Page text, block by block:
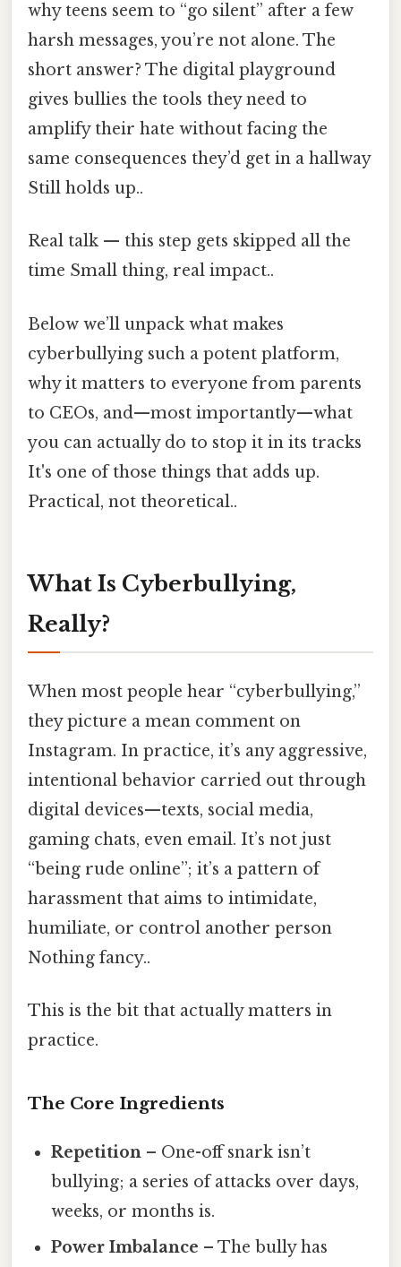
why teens seem to “go silent” after a few
harsh messages, you’re not alone. The
short answer? The digital playground
gives bullies the tools they need to
amplify their hate without facing the
same consequences they’d get in a hallway
Still holds up..
Real talk — this step gets skipped all the
time Small thing, real impact..
Below we’ll unpack what makes
cyberbullying such a potent platform,
why it matters to everyone from parents
to CEOs, and—most importantly—what
you can actually do to stop it in its tracks
It's one of those things that adds up.
Practical, not theoretical..
What Is Cyberbullying,
Really?
When most people hear “cyberbullying,”
they picture a mean comment on
Instagram. In practice, it’s any aggressive,
intentional behavior carried out through
digital devices—texts, social media,
gaming chats, even email. It’s not just
“being rude online”; it’s a pattern of
harassment that aims to intimidate,
humiliate, or control another person
Nothing fancy..
This is the bit that actually matters in
practice.
The Core Ingredients
Repetition – One-off snark isn’t
bullying; a series of attacks over days,
weeks, or months is.
Power Imbalance – The bully has